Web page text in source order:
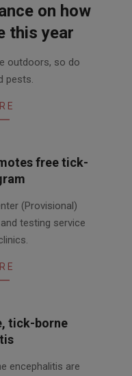
on how
this year
outdoors, so do
pests.
free tick-
(Provisional)
testing service
tick-borne
encephalitis are